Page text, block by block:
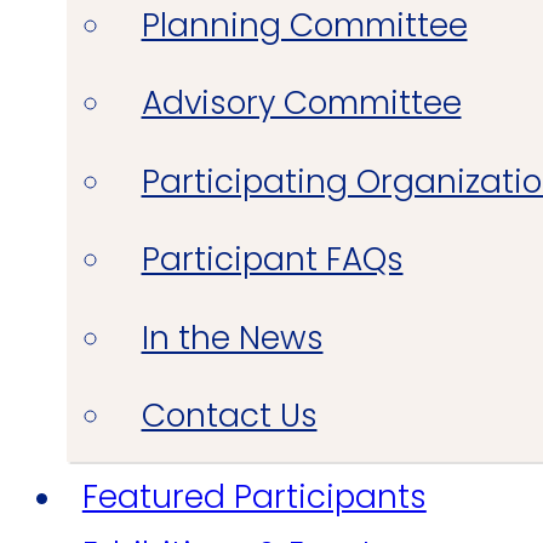
Planning Committee
Advisory Committee
Participating
Participant FAQs
In the News
Contact Us
Featured Participants